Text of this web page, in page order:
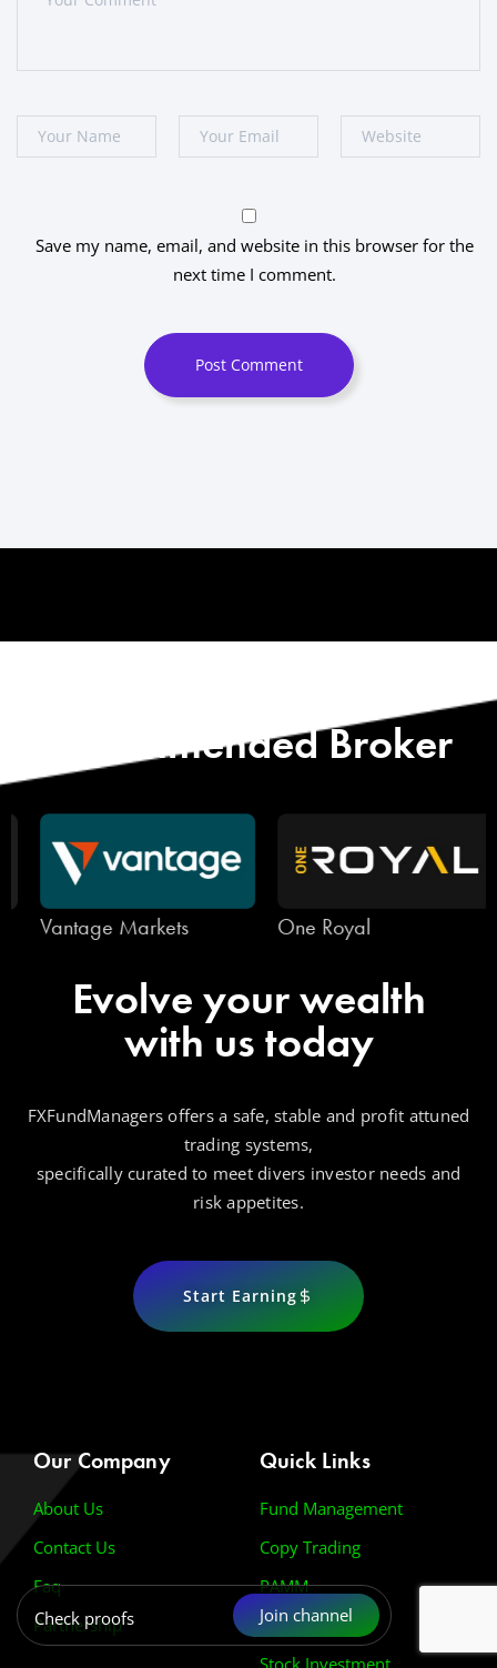
Save my name, email, and website in this browser for the
next time I comment.
Post Comment
Check proofs Join channel
Recommended Broker
Vantage Markets One Royal
Evolve your wealth
with us today
FXFundManagers offers a safe, stable and profit attuned
trading systems,
specifically curated to meet divers investor needs and
risk appetites.
Start Earning
Our Company
About Us
Contact Us
Faq
Partnership
Quick Links
Fund Management
Copy Trading
PAMM
Prop Firm Pass
Stock Investment